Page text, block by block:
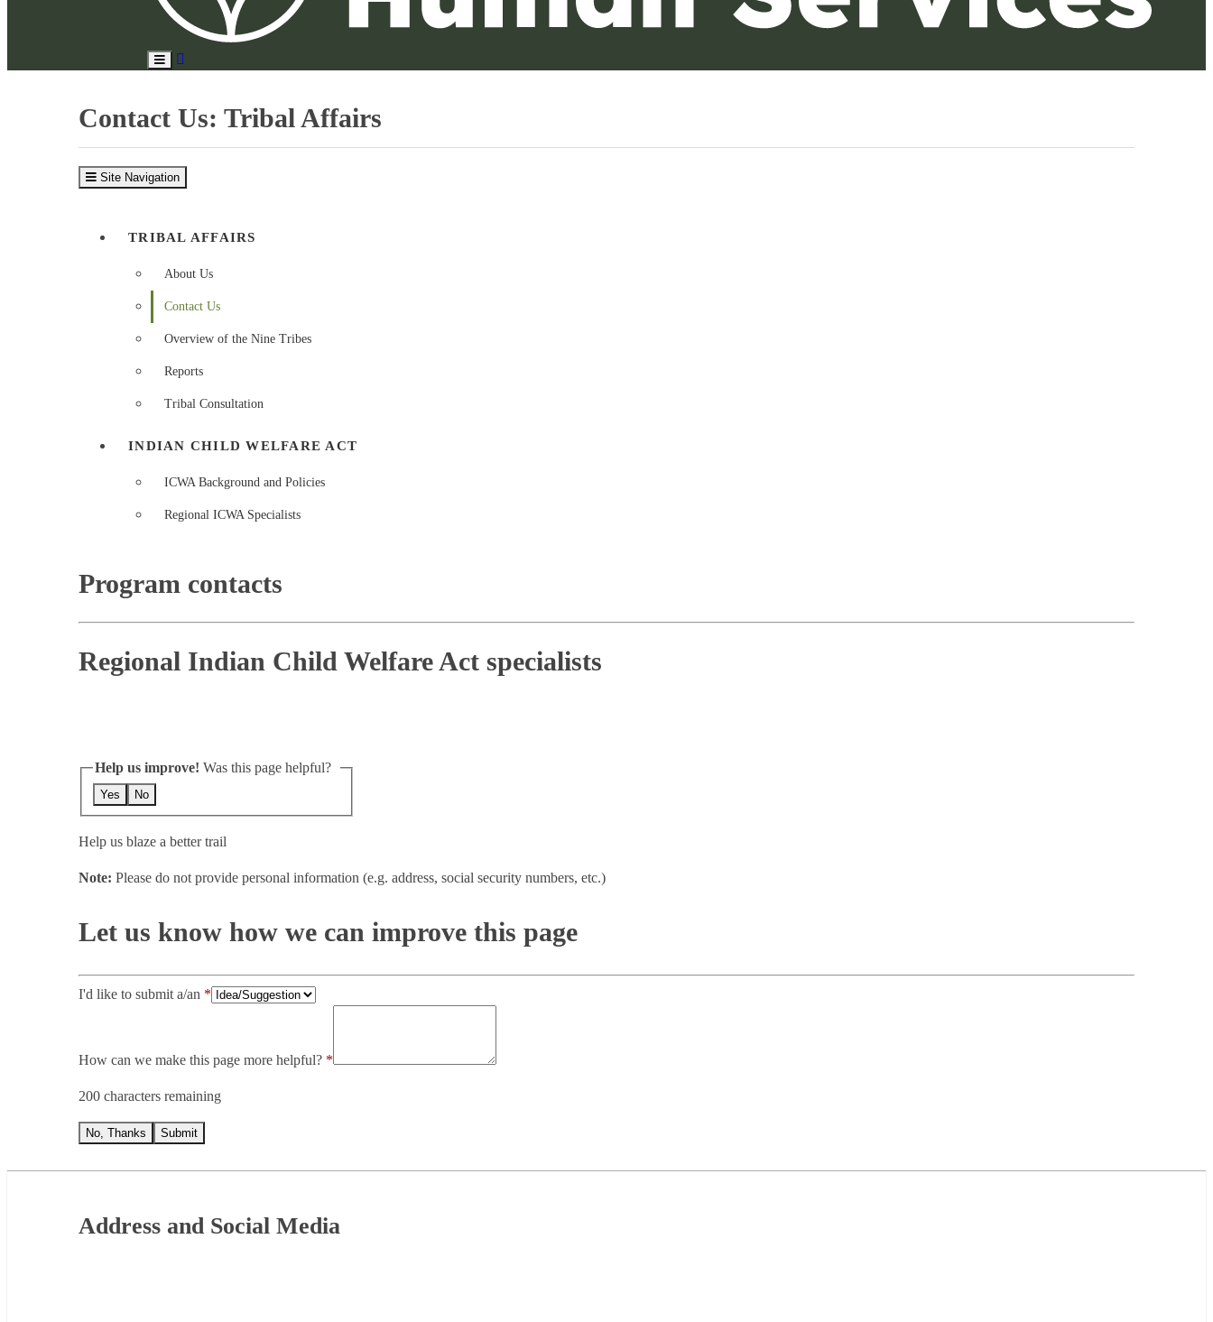
Toggle
Contact Us: Tribal Affairs
Site Navigation
TRIBAL AFFAIRS
About Us
Contact Us
Overview of the Nine Tribes
Reports
Tribal Consultation
INDIAN CHILD WELFARE ACT
ICWA Background and Policies
Regional ICWA Specialists
Program contacts
Regional Indian Child Welfare Act specialists
Help us improve! Was this page helpful?
Yes No
Help us blaze a better trail
Note: Please do not provide personal information (e.g. address, social security numbers, etc.)
Let us know how we can improve this page
I'd like to submit a/an
How can we make this page more helpful?
200 characters remaining
No, Thanks Submit
Footer
Address and Social Media